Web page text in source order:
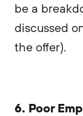
be a
discussed
the offer).
6. Poor